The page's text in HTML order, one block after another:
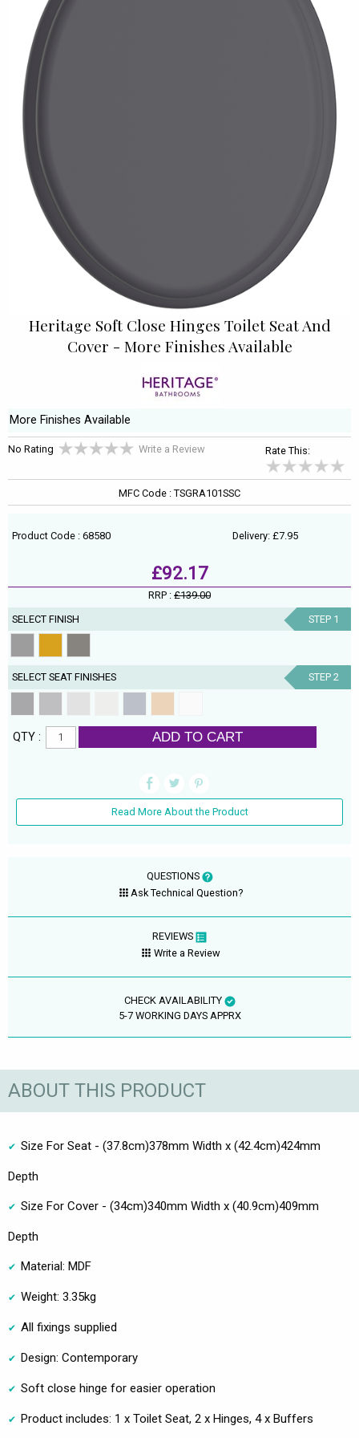
Heritage Soft Close Hinges Toilet Seat And
Cover - More Finishes Available
More Finishes Available
No Rating Write a Review Rate This:
MFC Code : TSGRA101SSC
Product Code : 68580 Delivery: £7.95
£92.17
RRP : £139.00
SELECT FINISH STEP 1
SELECT SEAT FINISHES STEP 2
QTY : ADD TO CART
Read More About the Product
QUESTIONS
Ask Technical Question?
REVIEWS
Write a Review
CHECK AVAILABILITY
5-7 WORKING DAYS APPRX
ABOUT THIS PRODUCT
Size For Seat - (37.8cm)378mm Width x (42.4cm)424mm
Depth
Size For Cover - (34cm)340mm Width x (40.9cm)409mm
Depth
Material: MDF
Weight: 3.35kg
All fixings supplied
Design: Contemporary
Soft close hinge for easier operation
Product includes: 1 x Toilet Seat, 2 x Hinges, 4 x Buffers